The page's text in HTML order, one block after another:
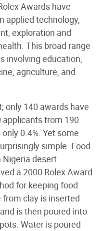
Awards have
applied technology,
exploration and
This broad range
involving education,
agriculture, and
only 140 awards have
applicants from 190
0.4%. Yet some
simple. Food
Nigeria desert.
a 2000 Rolex Award
for keeping food
from clay is inserted
is then poured into
Water is poured